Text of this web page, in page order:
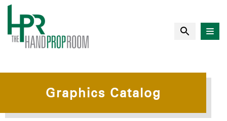
Graphics Catalog